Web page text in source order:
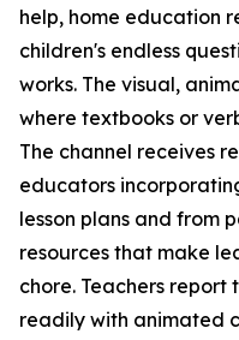
help, home education
children's endless
works. The visual,
where textbooks or
The channel receives
educators
lesson plans and from
resources that make
chore. Teachers
readily with animated